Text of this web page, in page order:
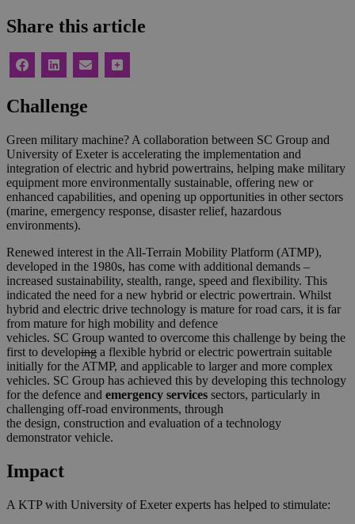
Share this article
Challenge
Green military machine? A collaboration between SC Group and
University of Exeter is accelerating the implementation and
integration of electric and hybrid powertrains, helping make military
equipment more environmentally sustainable, offering new or
enhanced capabilities, and opening up opportunities in other sectors
(marine, emergency response, disaster relief, hazardous
environments).
Renewed interest in the All-Terrain Mobility Platform (ATMP),
developed in the 1980s, has come with additional demands –
increased sustainability, stealth, range, speed and flexibility. This
indicated the need for a new hybrid or electric powertrain. Whilst
hybrid and electric drive technology is mature for road cars, it is far
from mature for high mobility and defence
vehicles. SC Group wanted to overcome this challenge by being the
first to developing a flexible hybrid or electric powertrain suitable
initially for the ATMP, and applicable to larger and more complex
vehicles. SC Group has achieved this by developing this technology
for the defence and emergency services sectors, particularly in
challenging off-road environments, through
the design, construction and evaluation of a technology
demonstrator vehicle.
Impact
A KTP with University of Exeter experts has helped to stimulate: